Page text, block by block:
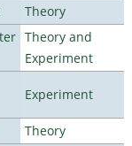
Theory
Theory and
Experiment
Experiment
Theory